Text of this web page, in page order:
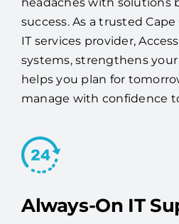
We help businesses like
headaches with solutions
success. As a trusted
IT services provider,
systems, strengthens